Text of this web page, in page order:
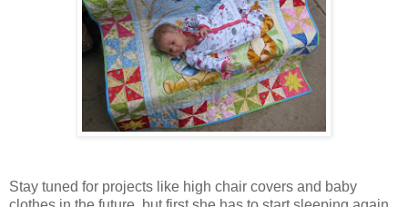
Stay tuned for projects like high chair covers and baby